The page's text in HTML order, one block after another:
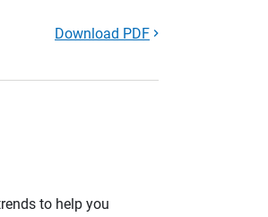
Download PDF
to help you